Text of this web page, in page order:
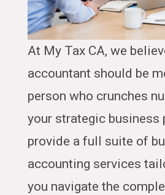
At My Tax CA, we
accountant should be
person who crunches
your strategic business
provide a full suite of
accounting services
you navigate the